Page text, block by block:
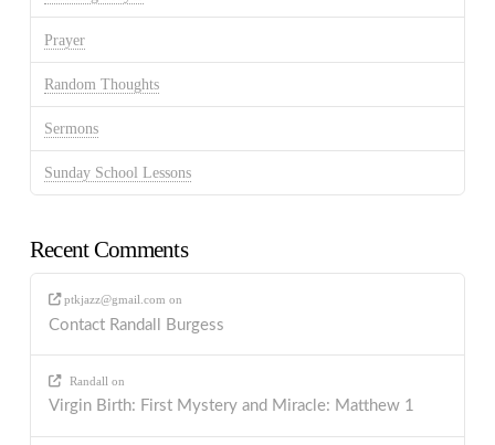
Prayer
Random Thoughts
Sermons
Sunday School Lessons
Recent Comments
ptkjazz@gmail.com on
Contact Randall Burgess
Randall on
Virgin Birth: First Mystery and Miracle: Matthew 1